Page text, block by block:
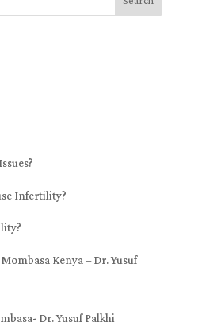
Infertility?
Kenya – Dr. Yusuf
Dr. Yusuf Palkhi